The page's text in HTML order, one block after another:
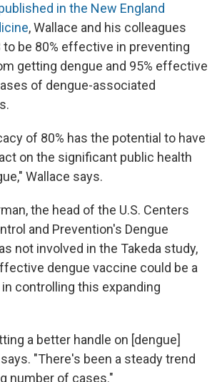
in the New England
, Wallace and his colleagues
to be 80% effective in preventing
getting dengue and 95% effective
of dengue-associated
of 80% has the potential to have
on the significant public health
Wallace says.
the head of the U.S. Centers
and Prevention's Dengue
not involved in the Takeda study,
dengue vaccine could be a
controlling this expanding
a better handle on [dengue]
"There's been a steady trend
number of cases."